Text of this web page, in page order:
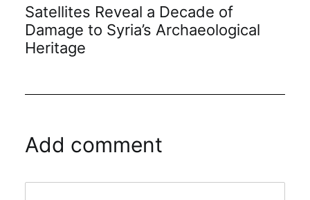
Satellites Reveal a Decade of
Damage to Syria’s Archaeological
Heritage
Add comment